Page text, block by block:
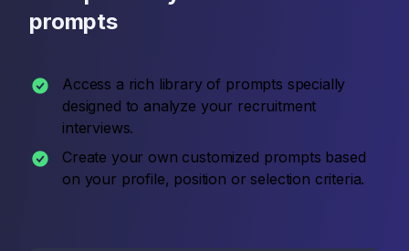
prompts
Access a rich library of prompts specially
designed to analyze your recruitment
interviews.
Create your own customized prompts based
on your profile, position or selection criteria.